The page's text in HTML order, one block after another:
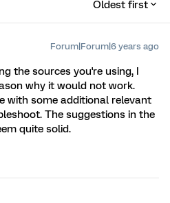
Oldest first
Forum|Forum|6 years ago
the sources you're using, I
why it would not work.
with some additional relevant
The suggestions in the
quite solid.